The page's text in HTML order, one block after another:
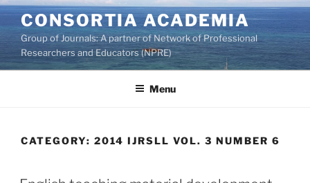
Skip
to
content
CONSORTIA ACADEMIA
Group of Journals: A partner of Network of Professional
Researchers and Educators (NPRE)
Menu
CATEGORY: 2014 IJRSLL VOL. 3 NUMBER 6